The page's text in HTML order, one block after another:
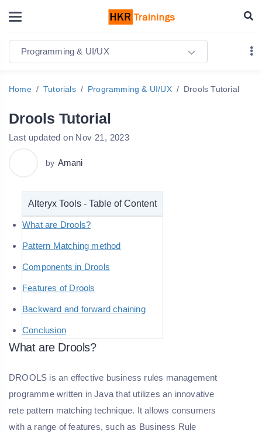
Programming & UI/UX
Home Tutorials Programming & UI/UX Drools Tutorial
Drools Tutorial
Last updated on Nov 21, 2023
by Amani
Alteryx Tools - Table of Content
What are Drools?
Pattern Matching method
Components in Drools
Features of Drools
Backward and forward chaining
Conclusion
What are Drools?
DROOLS is an effective business rules management
programme written in Java that utilizes an innovative
rete pattern matching technique. It allows consumers
with a range of features, such as Business Rule